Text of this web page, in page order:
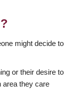
might decide to
or their desire to
area they care